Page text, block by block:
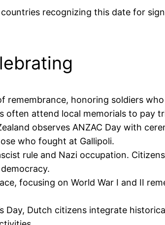
recognizing this date for
remembrance, honoring soldiers
often attend local memorials to pay
observes ANZAC Day with
who fought at Gallipoli.
rule and Nazi occupation.
focusing on World War I and II
Day, Dutch citizens integrate